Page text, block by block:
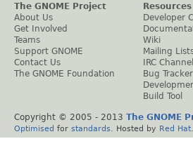
The GNOME Project
About Us
Get Involved
Teams
Support GNOME
Contact Us
The GNOME Foundation
Resources
Developer
Wiki
Mailing
IRC
Bug Tracker
Build Tool
Copyright © 2005 - 2013 The GNOME
Optimised for standards . Hosted by Red Hat